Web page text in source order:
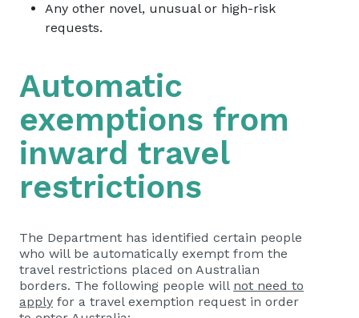
Any other novel, unusual or high-risk
requests.
Automatic
exemptions from
inward travel
restrictions
The Department has identified certain people
who will be automatically exempt from the
travel restrictions placed on Australian
borders. The following people will not need to
apply for a travel exemption request in order